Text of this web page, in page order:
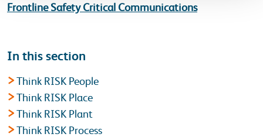
Frontline Safety Critical Communications
In this section
Think RISK People
Think RISK Place
Think RISK Plant
Think RISK Process